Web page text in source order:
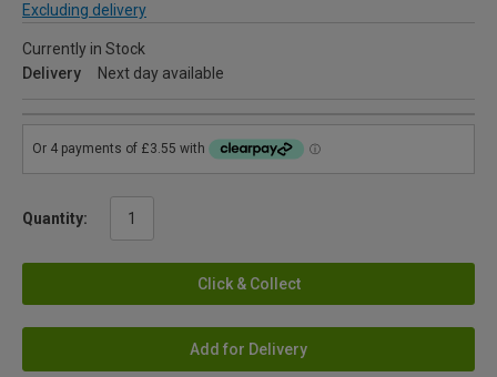
Excluding delivery
Currently in Stock
Delivery
Next day available
Quantity:
Click & Collect
Add for Delivery